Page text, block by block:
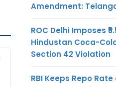
Amendment:
ROC Delhi Imposes
Hindustan Coca-
Section 42 Violation
RBI Keeps Repo Rate